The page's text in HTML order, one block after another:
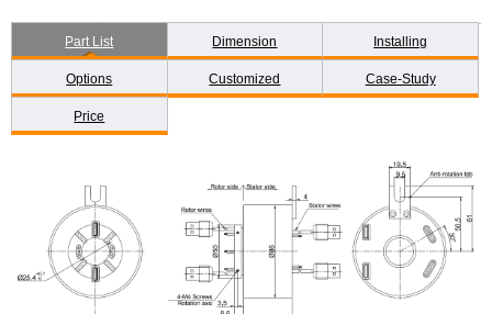
Part List Dimension Installing
Options Customized Case-Study
Price